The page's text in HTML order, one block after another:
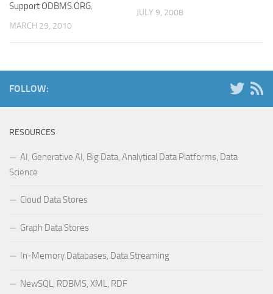
Support ODBMS.ORG.
MARCH 29, 2010
JULY 9, 2008
FOLLOW:
RESOURCES
AI, Generative AI, Big Data, Analytical Data Platforms, Data
Science
Cloud Data Stores
Graph Data Stores
In-Memory Databases, Data Streaming
NewSQL, RDBMS, XML, RDF